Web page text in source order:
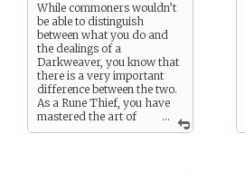
...
While commoners wouldn’t
be able to distinguish
between what you do and
the dealings of a
Darkweaver, you know that
there is a very important
difference between the two.
As a Rune Thief, you have
mastered the art of
stealing the secrets and lore